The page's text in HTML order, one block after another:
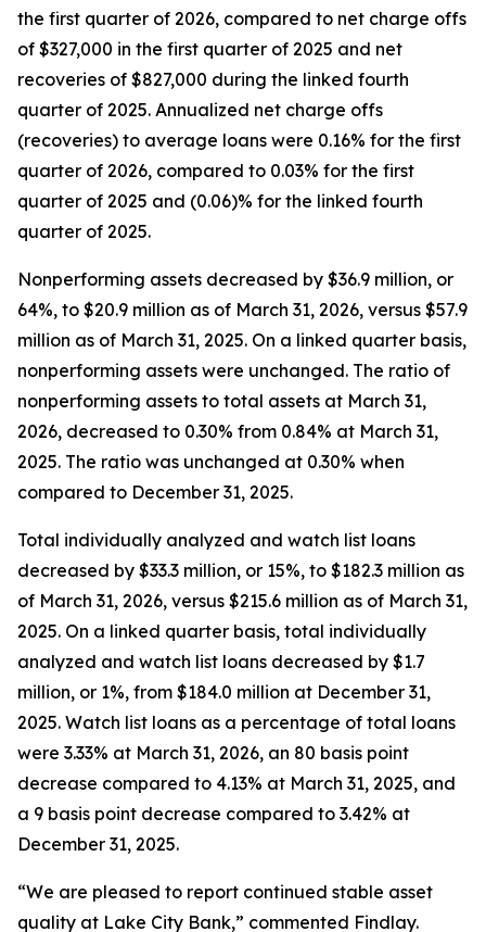
the first quarter of 2026, compared to net charge offs
of $327,000 in the first quarter of 2025 and net
recoveries of $827,000 during the linked fourth
quarter of 2025. Annualized net charge offs
(recoveries) to average loans were 0.16% for the first
quarter of 2026, compared to 0.03% for the first
quarter of 2025 and (0.06)% for the linked fourth
quarter of 2025.
Nonperforming assets decreased by $36.9 million, or
64%, to $20.9 million as of March 31, 2026, versus $57.9
million as of March 31, 2025. On a linked quarter basis,
nonperforming assets were unchanged. The ratio of
nonperforming assets to total assets at March 31,
2026, decreased to 0.30% from 0.84% at March 31,
2025. The ratio was unchanged at 0.30% when
compared to December 31, 2025.
Total individually analyzed and watch list loans
decreased by $33.3 million, or 15%, to $182.3 million as
of March 31, 2026, versus $215.6 million as of March 31,
2025. On a linked quarter basis, total individually
analyzed and watch list loans decreased by $1.7
million, or 1%, from $184.0 million at December 31,
2025. Watch list loans as a percentage of total loans
were 3.33% at March 31, 2026, an 80 basis point
decrease compared to 4.13% at March 31, 2025, and
a 9 basis point decrease compared to 3.42% at
December 31, 2025.
“We are pleased to report continued stable asset
quality at Lake City Bank,” commented Findlay.